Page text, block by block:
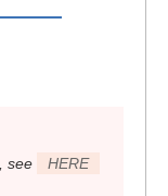
, see
HERE